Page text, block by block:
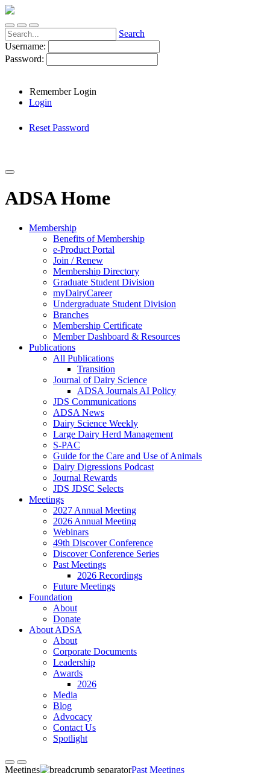
Search
Username:
Password:
Remember Login
Login
Reset Password
ADSA Home
Membership
Benefits of Membership
e-Product Portal
Join / Renew
Membership Directory
Graduate Student Division
myDairyCareer
Undergraduate Student Division
Branches
Membership Certificate
Member Dashboard & Resources
Publications
All Publications
Transition
Journal of Dairy Science
ADSA Journals AI Policy
JDS Communications
ADSA News
Dairy Science Weekly
Large Dairy Herd Management
S-PAC
Guide for the Care and Use of Animals
Dairy Digressions Podcast
Journal Rewards
JDS JDSC Selects
Meetings
2027 Annual Meeting
2026 Annual Meeting
Webinars
49th Discover Conference
Discover Conference Series
Past Meetings
2026 Recordings
Future Meetings
Foundation
About
Donate
About ADSA
About
Corporate Documents
Leadership
Awards
2026
Media
Blog
Advocacy
Contact Us
Spotlight
Meetings
Past Meetings